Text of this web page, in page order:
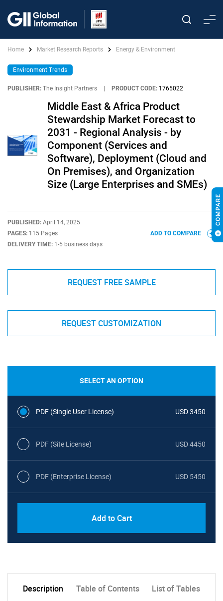
Home Market Research Reports Energy & Environment
Environment Trends
PUBLISHER: The Insight Partners PRODUCT CODE: 1765022
Middle East & Africa Product
Stewardship Market Forecast to
2031 - Regional Analysis - by
Component (Services and
Software), Deployment (Cloud and
On Premises), and Organization
Size (Large Enterprises and SMEs)
PUBLISHED: April 14, 2025
PAGES: 115 Pages
DELIVERY TIME: 1-5 business days
ADD TO COMPARE
REQUEST FREE SAMPLE
REQUEST CUSTOMIZATION
SELECT AN OPTION
PDF (Single User License) USD 3450
PDF (Site License) USD 4450
PDF (Enterprise License) USD 5450
Add to Cart
Description Table of Contents List of Tables